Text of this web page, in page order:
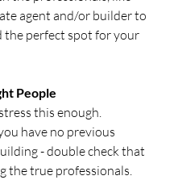
agent and/or builder to
the perfect spot for your
People
this enough.
have no previous
- double check that
the true professionals.